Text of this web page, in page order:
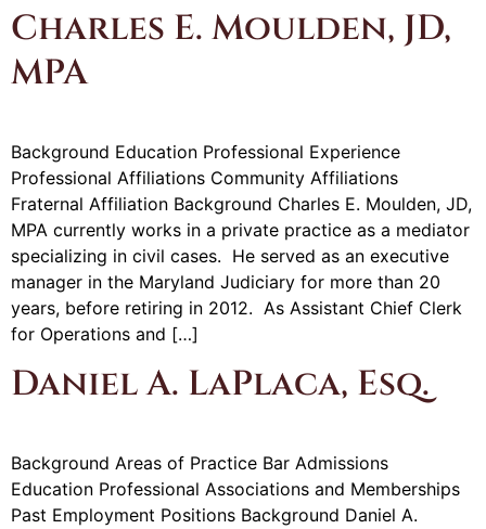
Charles E. Moulden, JD,
MPA
Background Education Professional Experience
Professional Affiliations Community Affiliations
Fraternal Affiliation Background Charles E. Moulden, JD,
MPA currently works in a private practice as a mediator
specializing in civil cases. He served as an executive
manager in the Maryland Judiciary for more than 20
years, before retiring in 2012. As Assistant Chief Clerk
for Operations and […]
Daniel A. LaPlaca, Esq.
Background Areas of Practice Bar Admissions
Education Professional Associations and Memberships
Past Employment Positions Background Daniel A.